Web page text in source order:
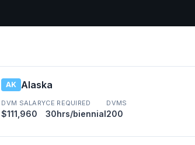
AK Alaska
DVM SALARY
$111,960
CE REQUIRED
30hrs/biennial
DVMS
200